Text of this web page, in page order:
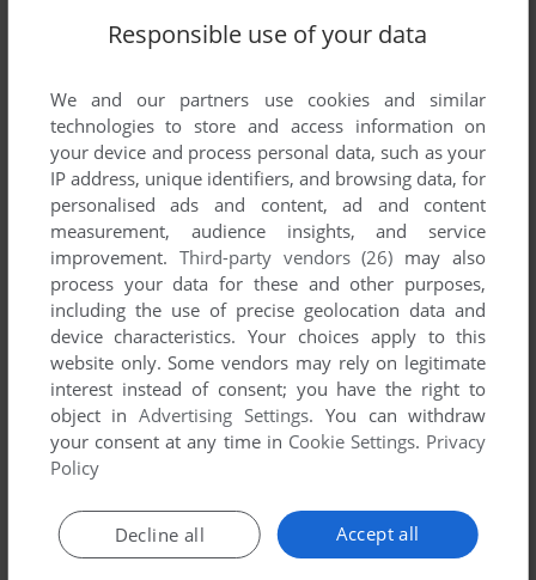
List of all abandonware games originally
2001 and 2001.
Mandarine Interactive's Games 1-1 of 1
ADD TO FAVORITES
WIN 2001
Responsible use of your data
We and our partners use cookies and similar
technologies to store and access information on
your device and process personal data, such as your
IP address, unique identifiers, and browsing data, for
personalised ads and content, ad and content
measurement, audience insights, and service
improvement. Third-party vendors (26) may also
process your data for these and other purposes,
including the use of precise geolocation data and
device characteristics. Your choices apply to this
website only. Some vendors may rely on legitimate
interest instead of consent; you have the right to
object inAdvertising Settings. You can withdraw
your consent at any time in Cookie Settings. Privacy
Policy
Accept all
Decline all